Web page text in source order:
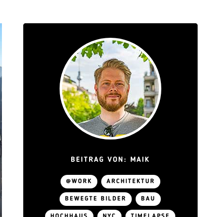
BEITRAG VON: MAIK
@WORK ARCHITEKTUR
BEWEGTE BILDER BAU